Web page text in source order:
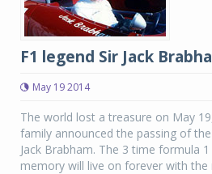
F1 legend Sir Jack
May 19 2014
The world lost a treasure on May
family announced the passing of
Jack Brabham. The 3 time formula
memory will live on forever with the